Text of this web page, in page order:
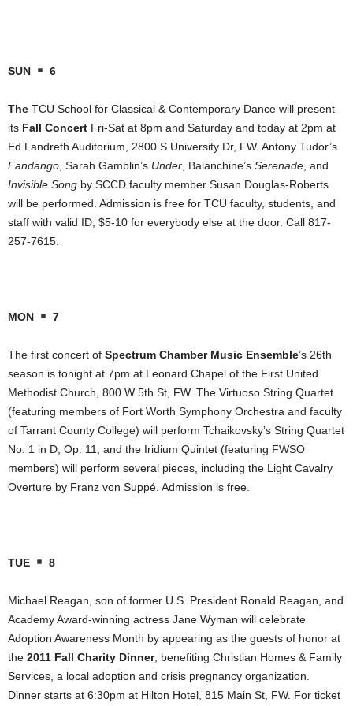
SUN 6
The TCU School for Classical & Contemporary Dance will present
its Fall Concert Fri-Sat at 8pm and Saturday and today at 2pm at
Ed Landreth Auditorium, 2800 S University Dr, FW. Antony Tudor’s
Fandango , Sarah Gamblin’s Under , Balanchine’s Serenade , and
Invisible Song by SCCD faculty member Susan Douglas-Roberts
will be performed. Admission is free for TCU faculty, students, and
staff with valid ID; $5-10 for everybody else at the door. Call 817-
257-7615.
MON 7
The first concert of Spectrum Chamber Music Ensemble’s 26th
season is tonight at 7pm at Leonard Chapel of the First United
Methodist Church, 800 W 5th St, FW. The Virtuoso String Quartet
(featuring members of Fort Worth Symphony Orchestra and faculty
of Tarrant County College) will perform Tchaikovsky’s String Quartet
No. 1 in D, Op. 11, and the Iridium Quintet (featuring FWSO
members) will perform several pieces, including the Light Cavalry
Overture by Franz von Suppé. Admission is free.
TUE 8
Michael Reagan, son of former U.S. President Ronald Reagan, and
Academy Award-winning actress Jane Wyman will celebrate
Adoption Awareness Month by appearing as the guests of honor at
the 2011 Fall Charity Dinner, benefiting Christian Homes & Family
Services, a local adoption and crisis pregnancy organization.
Dinner starts at 6:30pm at Hilton Hotel, 815 Main St, FW. For ticket